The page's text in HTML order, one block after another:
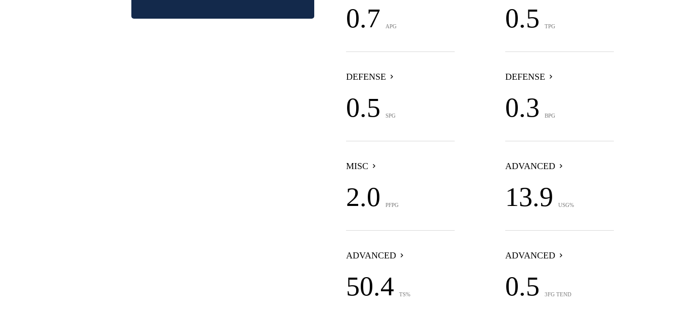
0.7 APG 0.5 TPG
DEFENSE
0.5 SPG
DEFENSE
0.3 BPG
MISC
2.0 PFPG
ADVANCED
13.9 USG%
ADVANCED
50.4 TS%
ADVANCED
0.5 3FG TEND